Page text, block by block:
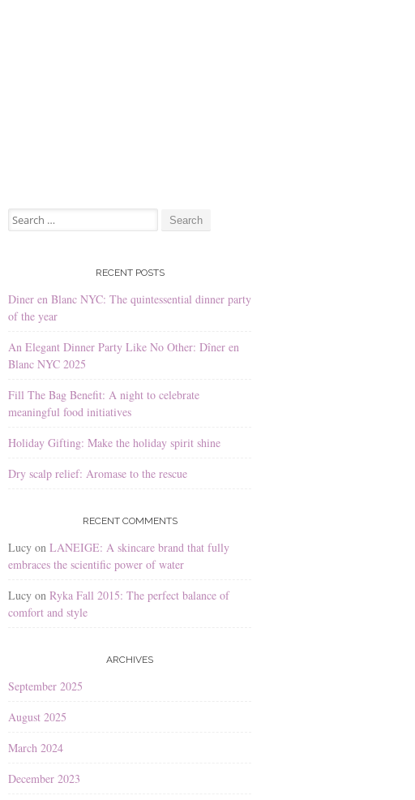
Search for:
RECENT POSTS
Diner en Blanc NYC: The quintessential dinner party
of the year
An Elegant Dinner Party Like No Other: Dîner en
Blanc NYC 2025
Fill The Bag Benefit: A night to celebrate
meaningful food initiatives
Holiday Gifting: Make the holiday spirit shine
Dry scalp relief: Aromase to the rescue
RECENT COMMENTS
Lucy on LANEIGE: A skincare brand that fully
embraces the scientific power of water
Lucy on Ryka Fall 2015: The perfect balance of
comfort and style
ARCHIVES
September 2025
August 2025
March 2024
December 2023